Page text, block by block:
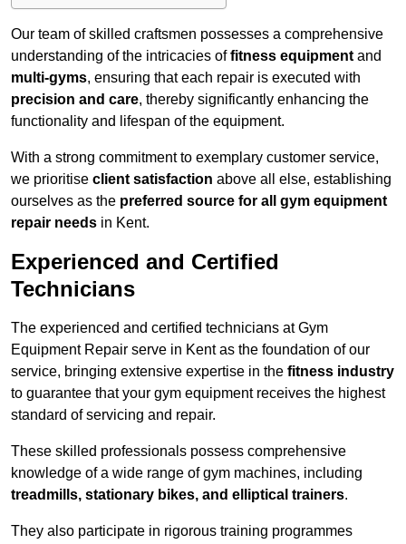
Our team of skilled craftsmen possesses a comprehensive
understanding of the intricacies offitness equipment and
multi-gyms, ensuring that each repair is executed with
precision and care, thereby significantly enhancing the
functionality and lifespan of the equipment.
With a strong commitment to exemplary customer service,
we prioritise client satisfaction above all else, establishing
ourselves as the preferred source for all gym equipment
repair needs in Kent.
Experienced and Certified
Technicians
The experienced and certified technicians at Gym
Equipment Repair serve in Kent as the foundation of our
service, bringing extensive expertise in the fitness industry
to guarantee that your gym equipment receives the highest
standard of servicing and repair.
These skilled professionals possess comprehensive
knowledge of a wide range of gym machines, including
treadmills, stationary bikes, and elliptical trainers.
They also participate in rigorous training programmes